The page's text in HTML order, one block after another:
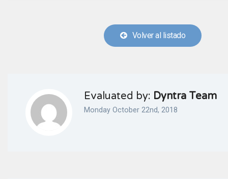
Volver al listado
Evaluated by: Dyntra Team
Monday October 22nd, 2018